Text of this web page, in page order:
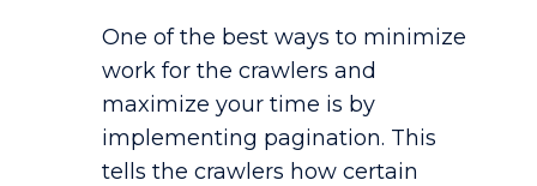
One of the best ways to minimize
work for the crawlers and
maximize your time is by
implementing pagination. This
tells the crawlers how certain